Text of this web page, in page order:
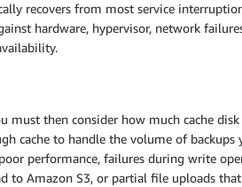
recovers from most service
hardware, hypervisor, network
must then consider how much cache
cache to handle the volume of backups
performance, failures during write
to Amazon S3, or partial file uploads